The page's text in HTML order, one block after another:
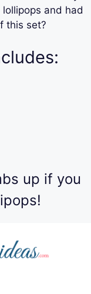
and had
this set?
up if you